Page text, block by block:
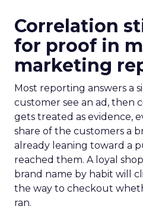
Correlation
for proof in
marketing
Most reporting answers a
customer see an ad, then
gets treated as evidence,
share of the customers a
already leaning toward a
reached them. A loyal
brand name by habit will
the way to checkout
ran.